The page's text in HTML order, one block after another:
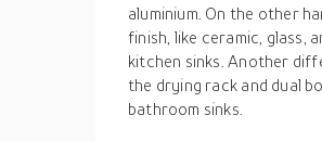
aluminium. On the other
finish, like ceramic, glass,
kitchen sinks. Another
the drying rack and dual
bathroom sinks.